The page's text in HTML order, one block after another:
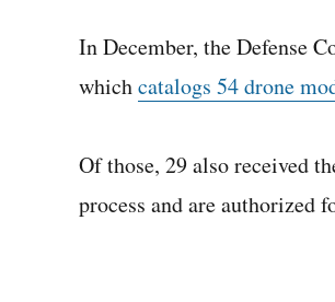
In December, the Defense
whichcatalogs 54 drone
Of those, 29 also received
process and are authorized